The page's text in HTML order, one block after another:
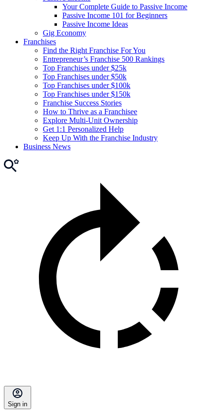
Your Complete Guide to Passive Income
Passive Income 101 for Beginners
Passive Income Ideas
Gig Economy
Franchises
Find the Right Franchise For You
Entrepreneur’s Franchise 500 Rankings
Top Franchises under $25k
Top Franchises under $50k
Top Franchises under $100k
Top Franchises under $150k
Franchise Success Stories
How to Thrive as a Franchisee
Explore Multi-Unit Ownership
Get 1:1 Personalized Help
Keep Up With the Franchise Industry
Business News
Sign in